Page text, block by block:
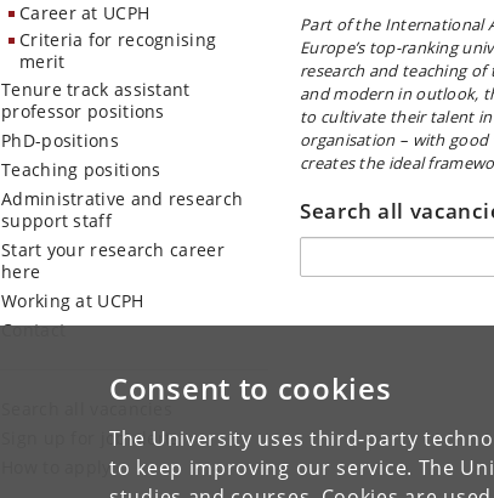
Consent to cookies
The University uses third-party
to keep improving our service. The
Career at UCPH
Criteria for recognising
merit
Tenure track assistant
professor positions
PhD-positions
Teaching positions
Administrative and research
support staff
Start your research career
here
Working at UCPH
Contact
Sign up for job alerts
How to apply
Part of the International
Europe’s top-ranking
research and teaching
and modern in outlook,
to cultivate their talent
organisation – with
creates the ideal
Search all
Søg